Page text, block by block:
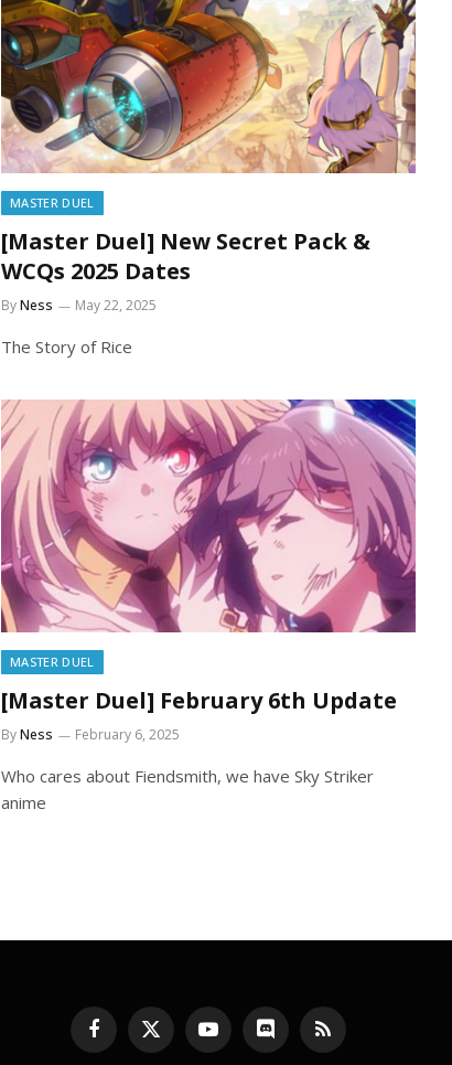
MASTER DUEL
[Master Duel] New Secret Pack &
WCQs 2025 Dates
ByNess May 22, 2025
The Story of Rice
MASTER DUEL
[Master Duel] February 6th Update
ByNess February 6, 2025
Who cares about Fiendsmith, we have Sky Striker
anime
Facebook
X
(Twitter)
YouTubeDiscord RSS